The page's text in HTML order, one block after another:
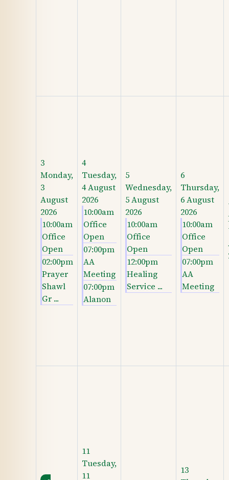
3
Monday,
3
August
2026
10:00am
Office
Open
02:00pm
Prayer
Shawl
Gr ...
4
Tuesday,
4 August
2026
10:00am
Office
Open
07:00pm
AA
Meeting
07:00pm
Alanon
5
Wednesday,
5 August
2026
10:00am
Office
Open
12:00pm
Healing
Service ...
6
Thursday,
6 August
2026
10:00am
Office
Open
07:00pm
AA
Meeting
11
Tuesday,
11
13